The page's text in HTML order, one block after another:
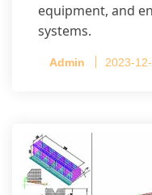
equipment, and
systems.
Admin 2023-